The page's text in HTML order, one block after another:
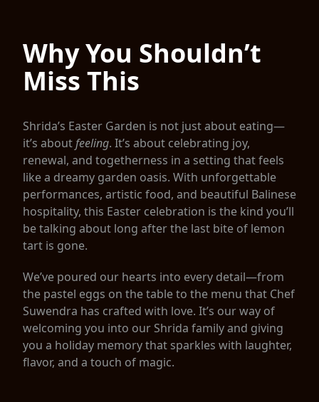
Why You Shouldn’t
Miss This
Shrida’s Easter Garden is not just about eating—
it’s aboutfeeling. It’s about celebrating joy,
renewal, and togetherness in a setting that feels
like a dreamy garden oasis. With unforgettable
performances, artistic food, and beautiful Balinese
hospitality, this Easter celebration is the kind you’ll
be talking about long after the last bite of lemon
tart is gone.
We’ve poured our hearts into every detail—from
the pastel eggs on the table to the menu that Chef
Suwendra has crafted with love. It’s our way of
welcoming you into our Shrida family and giving
you a holiday memory that sparkles with laughter,
flavor, and a touch of magic.